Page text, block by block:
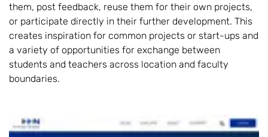
them, post feedback, reuse them for their own projects,
or participate directly in their further development. This
creates inspiration for common projects or start-ups and
a variety of opportunities for exchange between
students and teachers across location and faculty
boundaries.